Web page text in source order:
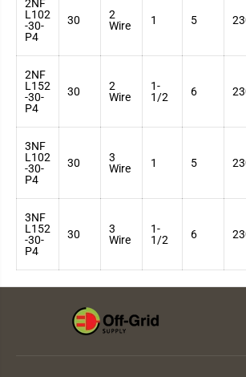
2NF
L102
-30-
P4
30
2
Wire
1 5
2NF
L152
-30-
P4
30
2
Wire
1-
1/2
6
3NF
L102
-30-
P4
30
3
Wire
1 5
3NF
L152
-30-
P4
30
3
Wire
1-
1/2
6